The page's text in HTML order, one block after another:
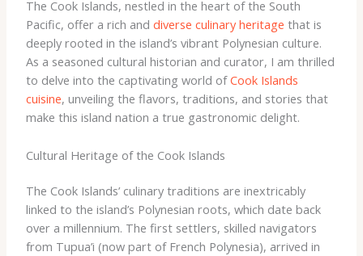
The Cook Islands, nestled in the heart of the South
Pacific, offer a rich and diverse culinary heritage that is
deeply rooted in the island’s vibrant Polynesian culture.
As a seasoned cultural historian and curator, I am thrilled
to delve into the captivating world ofCook Islands
cuisine, unveiling the flavors, traditions, and stories that
make this island nation a true gastronomic delight.
Cultural Heritage of the Cook Islands
The Cook Islands’ culinary traditions are inextricably
linked to the island’s Polynesian roots, which date back
over a millennium. The first settlers, skilled navigators
from Tupua’i (now part of French Polynesia), arrived in